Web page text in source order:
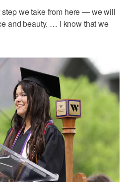
we take from here — we will
and beauty. … I know that we